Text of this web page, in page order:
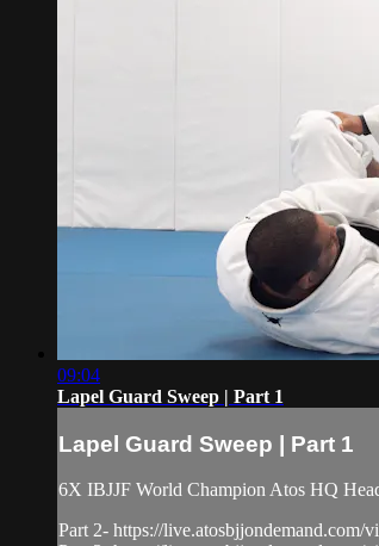
09:04
Lapel Guard Sweep | Part 1
Lapel Guard Sweep | Part 1
6X IBJJF World Champion Atos HQ
Part 2- https://live.atosbjjondemand.com/